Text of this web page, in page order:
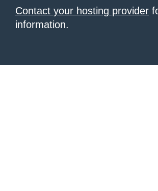
Contact your hosting provider
information.